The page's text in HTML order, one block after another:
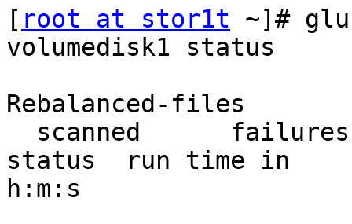
[ root at stor1t ~]#
volumedisk1 status
Rebalanced-files
status  run time in
h:m:s